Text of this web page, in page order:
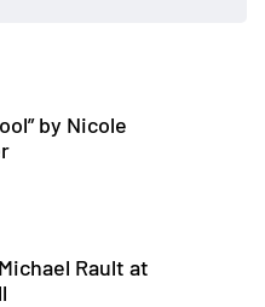
by Nicole
Rault at